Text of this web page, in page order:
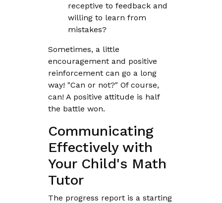
receptive to feedback and
willing to learn from
mistakes?
Sometimes, a little
encouragement and positive
reinforcement can go a long
way! "Can or not?" Of course,
can! A positive attitude is half
the battle won.
Communicating
Effectively with
Your Child's Math
Tutor
The progress report is a starting